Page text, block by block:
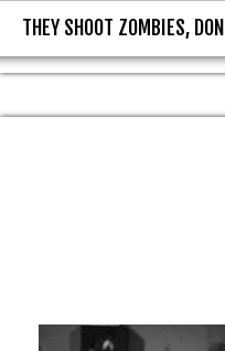
THEY
THEY SHOOT ZOMBIES,